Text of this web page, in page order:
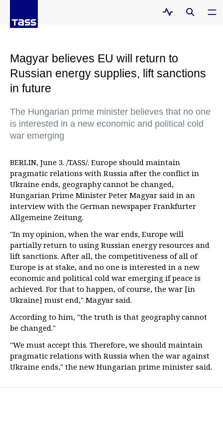
Magyar believes EU will return to
Russian energy supplies, lift sanctions
in future
The Hungarian prime minister believes that no one
is interested in a new economic and political cold
war emerging
BERLIN, June 3. /TASS/. Europe should maintain
pragmatic relations with Russia after the conflict in
Ukraine ends, geography cannot be changed,
Hungarian Prime Minister Peter Magyar said in an
interview with the German newspaper Frankfurter
Allgemeine Zeitung.
"In my opinion, when the war ends, Europe will
partially return to using Russian energy resources and
lift sanctions. After all, the competitiveness of all of
Europe is at stake, and no one is interested in a new
economic and political cold war emerging if peace is
achieved. For that to happen, of course, the war [in
Ukraine] must end," Magyar said.
According to him, "the truth is that geography cannot
be changed."
"We must accept this. Therefore, we should maintain
pragmatic relations with Russia when the war against
Ukraine ends," the new Hungarian prime minister said.